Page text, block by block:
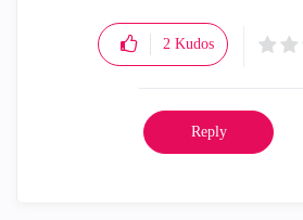
2 Kudos
Reply